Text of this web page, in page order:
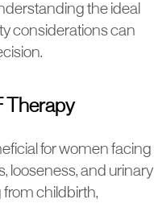
the ideal
considerations can
Therapy
for women facing
looseness, and urinary
childbirth,